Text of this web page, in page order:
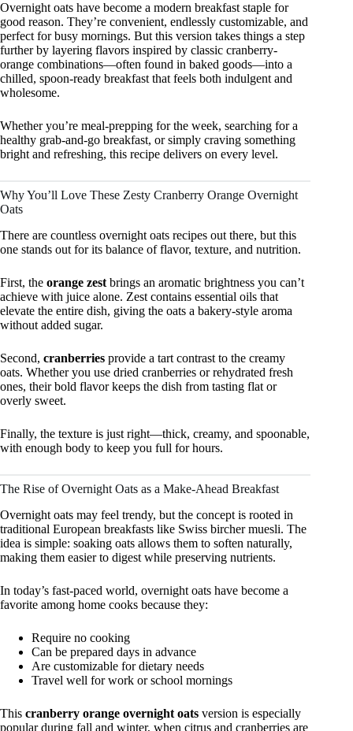
Overnight oats have become a modern breakfast staple for
good reason. They’re convenient, endlessly customizable, and
perfect for busy mornings. But this version takes things a step
further by layering flavors inspired by classic cranberry-
orange combinations—often found in baked goods—into a
chilled, spoon-ready breakfast that feels both indulgent and
wholesome.
Whether you’re meal-prepping for the week, searching for a
healthy grab-and-go breakfast, or simply craving something
bright and refreshing, this recipe delivers on every level.
Why You’ll Love These Zesty Cranberry Orange Overnight
Oats
There are countless overnight oats recipes out there, but this
one stands out for its balance of flavor, texture, and nutrition.
First, the orange zest brings an aromatic brightness you can’t
achieve with juice alone. Zest contains essential oils that
elevate the entire dish, giving the oats a bakery-style aroma
without added sugar.
Second, cranberries provide a tart contrast to the creamy
oats. Whether you use dried cranberries or rehydrated fresh
ones, their bold flavor keeps the dish from tasting flat or
overly sweet.
Finally, the texture is just right—thick, creamy, and spoonable,
with enough body to keep you full for hours.
The Rise of Overnight Oats as a Make-Ahead Breakfast
Overnight oats may feel trendy, but the concept is rooted in
traditional European breakfasts like Swiss bircher muesli. The
idea is simple: soaking oats allows them to soften naturally,
making them easier to digest while preserving nutrients.
In today’s fast-paced world, overnight oats have become a
favorite among home cooks because they:
Require no cooking
Can be prepared days in advance
Are customizable for dietary needs
Travel well for work or school mornings
This cranberry orange overnight oats version is especially
popular during fall and winter, when citrus and cranberries are